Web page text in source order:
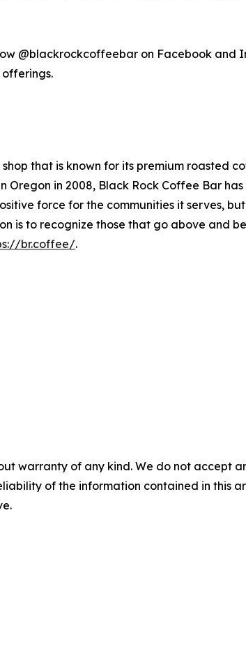
@blackrockcoffeebar on Facebook and
that is known for its premium roasted
in 2008, Black Rock Coffee Bar
force for the communities it serves,
is to recognize those that go above and
br.coffee/.
warranty of any kind. We do not accept
of the information contained in this